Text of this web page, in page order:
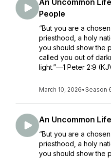
An Uncommon
People
“But you are a
priesthood, a holy
you should show the
called you out of
light.”—1 Peter 2:9
March 10, 2026•Season
An Uncommon
“But you are a
priesthood, a holy
you should show the